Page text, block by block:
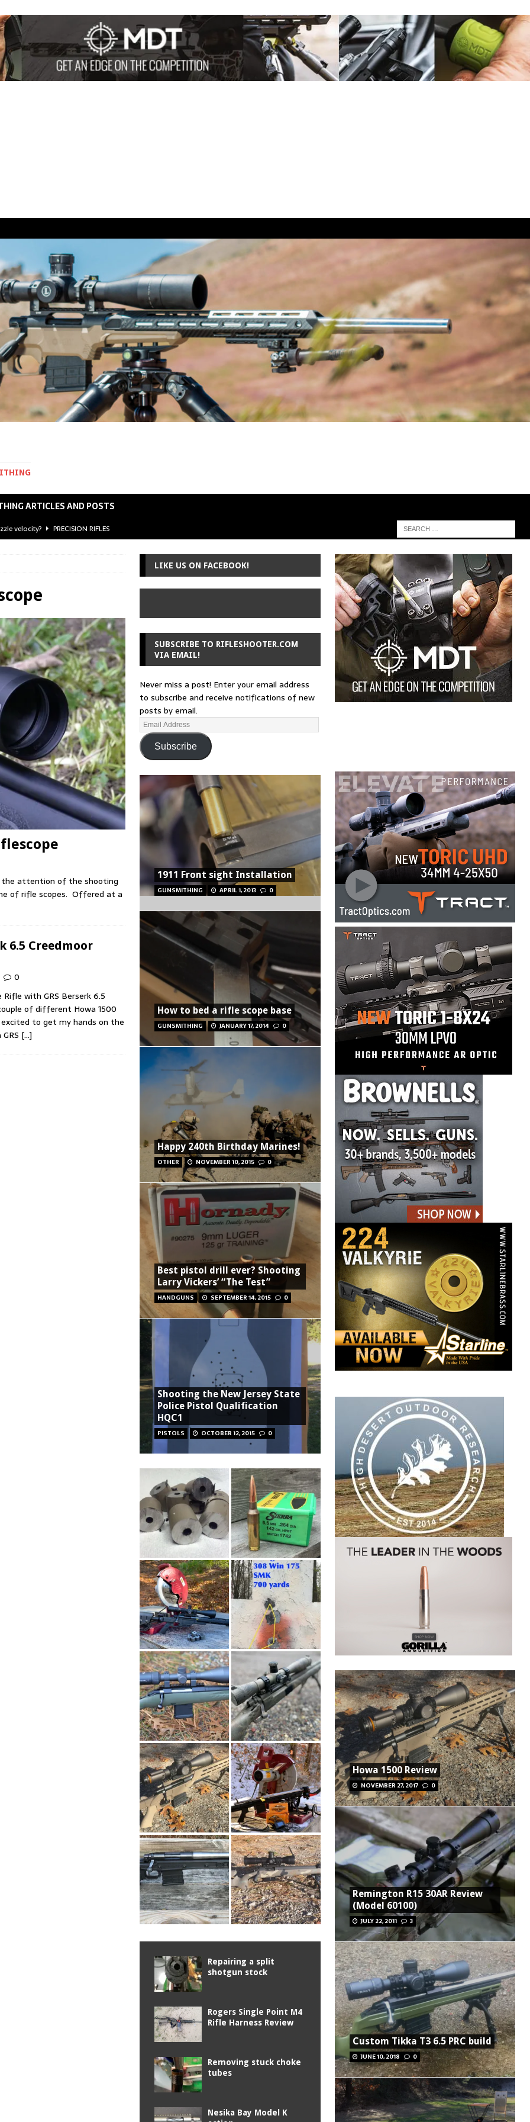
ARTICLES AND POSTS
velocity?
PRECISION RIFLES
from a rifle
30
GUNSMITHING
the attention of the shooting
of rifle scopes. Offered at a
6.5 Creedmoor
0
Rifle with GRS Berserk 6.5
of different Howa 1500
to get my hands on the
[…]
LIKE US ON FACEBOOK!
SUBSCRIBE TO RIFLESHOOTER.COM
VIA EMAIL!
Never miss a post! Enter your email address
to subscribe and receive notifications of new
posts by email.
Subscribe
1911 Front sight Installation
GUNSMITHING APRIL 1, 2013 0
How to bed a rifle scope base
GUNSMITHING JANUARY 17, 2014 0
Happy 240th Birthday Marines!
OTHER NOVEMBER 10, 2015 0
Best pistol drill ever? Shooting
Larry Vickers’ “The Test”
HANDGUNS SEPTEMBER 14, 2015 0
Shooting the New Jersey State
Police Pistol Qualification
HQC1
PISTOLS OCTOBER 12, 2015 0
Repairing a split
shotgun stock
Rogers Single Point M4
Rifle Harness Review
Removing stuck choke
tubes
Nesika Bay Model K
Howa 1500 Review
NOVEMBER 27, 2017 0
Remington R15 30AR Review
(Model 60100)
JULY 22, 2011 3
Custom Tikka T3 6.5 PRC build
JUNE 10, 2018 0